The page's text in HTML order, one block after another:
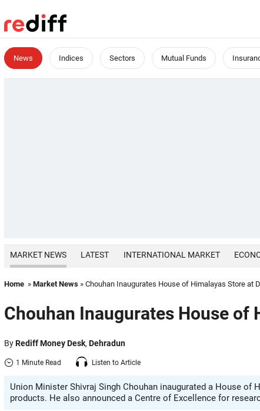
News Indices Sectors Mutual Funds
MARKET NEWS LATEST INTERNATIONAL MARKET
Home » Market News » Chouhan Inaugurates House of Himalayas Store at
Chouhan Inaugurates House of
ByRediff Money Desk, Dehradun
1 Minute Read Listen to Article
Union Minister Shivraj Singh Chouhan inaugurated a House of
products. He also announced a Centre of Excellence for